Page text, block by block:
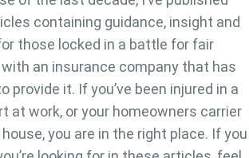
containing guidance, insight and
those locked in a battle for fair
an insurance company that has
provide it. If you’ve been injured in a
at work, or your homeowners carrier
house, you are in the right place. If you